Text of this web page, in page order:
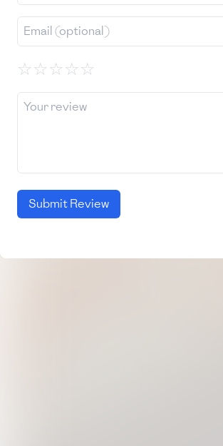
☆☆☆☆☆
Submit Review